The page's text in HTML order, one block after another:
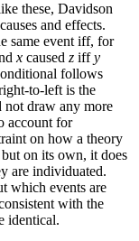
these, Davidson
and effects.
same event iff, for
x caused z iffy
follows
to-left is the
not draw any more
account for
on how a theory
on its own, it does
are individuated.
which events are
with the
identical.